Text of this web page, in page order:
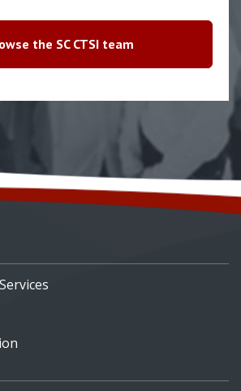
the SC CTSI team